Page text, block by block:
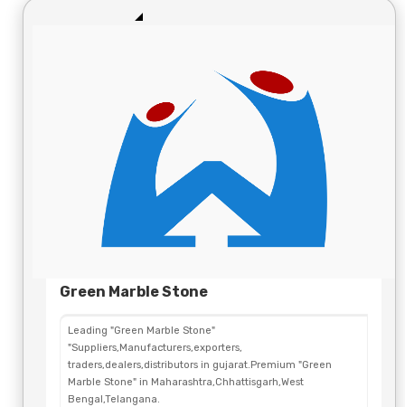
Green Marble Stone
Leading "Green Marble Stone"
"Suppliers,Manufacturers,exporters,
traders,dealers,distributors in gujarat.Premium "Green
Marble Stone" in Maharashtra,Chhattisgarh,West
Bengal,Telangana.